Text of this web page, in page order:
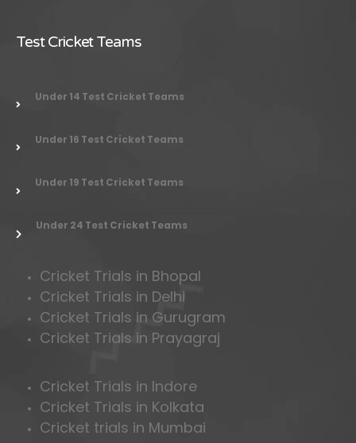
Test Cricket Teams
Under 14 Test Cricket Teams
Under 16 Test Cricket Teams
Under 19 Test Cricket Teams
Under 24 Test Cricket Teams
Cricket Trials in Bhopal
Cricket Trials in Delhi
Cricket Trials in Gurugram
Cricket Trials in Prayagraj
Cricket Trials in Indore
Cricket Trials in Kolkata
Cricket trials in Mumbai